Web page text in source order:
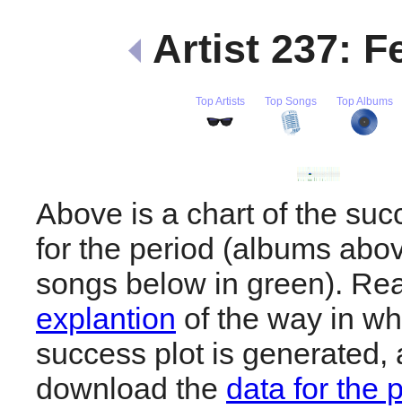
Artist 237:
Top Artists Top Songs Top Albums
Above is a chart of the
for the period (albums
songs below in green).
explantion of the way in
success plot is generated,
download the data for the